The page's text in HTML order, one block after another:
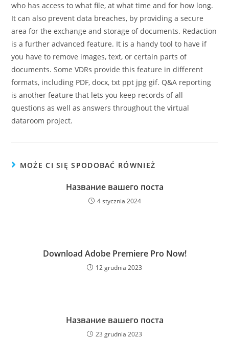
who has access to what file, at what time and for how long.
It can also prevent data breaches, by providing a secure
area for the exchange and storage of documents. Redaction
is a further advanced feature. It is a handy tool to have if
you have to remove images, text, or certain parts of
documents. Some VDRs provide this feature in different
formats, including PDF, docx, txt ppt jpg gif. Q&A reporting
is another feature that lets you keep records of all
questions as well as answers throughout the virtual
dataroom project.
MOŻE CI SIĘ SPODOBAĆ RÓWNIEŻ
Название вашего поста
4 stycznia 2024
Download Adobe Premiere Pro Now!
12 grudnia 2023
Название вашего поста
23 grudnia 2023